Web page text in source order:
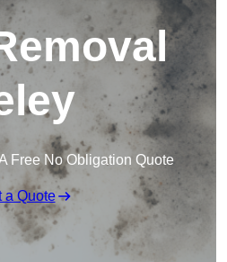
Free No Obligation Quote
a Quote